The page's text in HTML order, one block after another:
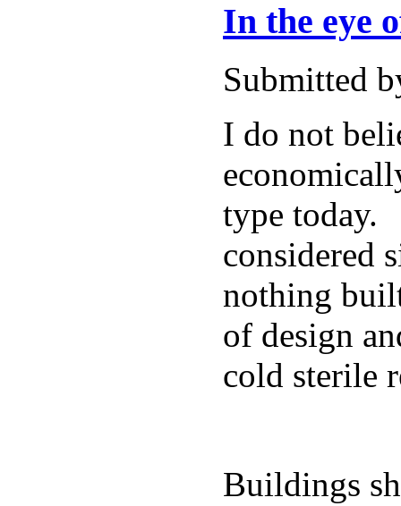
In the eye
Submitted
I do not
type today.
considered
nothing
of design
cold sterile
Buildings